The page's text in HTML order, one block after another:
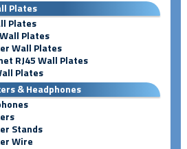
Plates
Plates
Plates
Wall Plates
RJ45 Wall Plates
Plates
& Headphones
Stands
Wire